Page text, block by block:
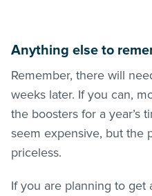
Anything else to
Remember, there will
weeks later. If you can,
the boosters for a year’s
seem expensive, but the
priceless.
If you are planning to get